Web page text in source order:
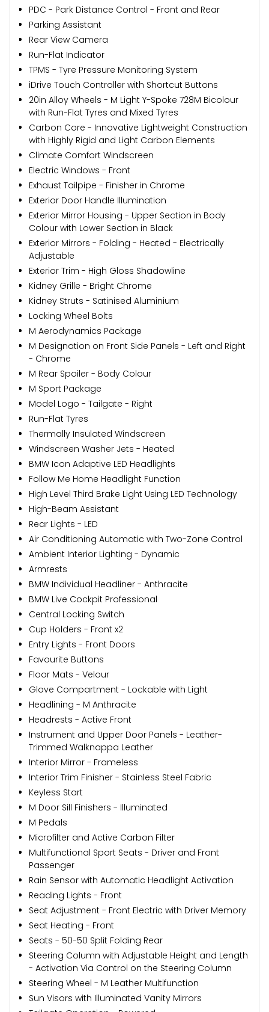
PDC - Park Distance Control - Front and Rear
Parking Assistant
Rear View Camera
Run-Flat Indicator
TPMS - Tyre Pressure Monitoring System
iDrive Touch Controller with Shortcut Buttons
20in Alloy Wheels - M Light Y-Spoke 728M Bicolour
with Run-Flat Tyres and Mixed Tyres
Carbon Core - Innovative Lightweight Construction
with Highly Rigid and Light Carbon Elements
Climate Comfort Windscreen
Electric Windows - Front
Exhaust Tailpipe - Finisher in Chrome
Exterior Door Handle Illumination
Exterior Mirror Housing - Upper Section in Body
Colour with Lower Section in Black
Exterior Mirrors - Folding - Heated - Electrically
Adjustable
Exterior Trim - High Gloss Shadowline
Kidney Grille - Bright Chrome
Kidney Struts - Satinised Aluminium
Locking Wheel Bolts
M Aerodynamics Package
M Designation on Front Side Panels - Left and Right
- Chrome
M Rear Spoiler - Body Colour
M Sport Package
Model Logo - Tailgate - Right
Run-Flat Tyres
Thermally Insulated Windscreen
Windscreen Washer Jets - Heated
BMW Icon Adaptive LED Headlights
Follow Me Home Headlight Function
High Level Third Brake Light Using LED Technology
High-Beam Assistant
Rear Lights - LED
Air Conditioning Automatic with Two-Zone Control
Ambient Interior Lighting - Dynamic
Armrests
BMW Individual Headliner - Anthracite
BMW Live Cockpit Professional
Central Locking Switch
Cup Holders - Front x2
Entry Lights - Front Doors
Favourite Buttons
Floor Mats - Velour
Glove Compartment - Lockable with Light
Headlining - M Anthracite
Headrests - Active Front
Instrument and Upper Door Panels - Leather-
Trimmed Walknappa Leather
Interior Mirror - Frameless
Interior Trim Finisher - Stainless Steel Fabric
Keyless Start
M Door Sill Finishers - Illuminated
M Pedals
Microfilter and Active Carbon Filter
Multifunctional Sport Seats - Driver and Front
Passenger
Rain Sensor with Automatic Headlight Activation
Reading Lights - Front
Seat Adjustment - Front Electric with Driver Memory
Seat Heating - Front
Seats - 50-50 Split Folding Rear
Steering Column with Adjustable Height and Length
- Activation Via Control on the Steering Column
Steering Wheel - M Leather Multifunction
Sun Visors with Illuminated Vanity Mirrors